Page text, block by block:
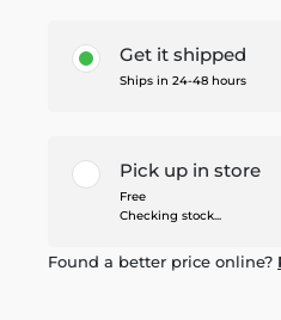
Get it shipped
Ships in 24-48 hours
Pick up in store
Free
Checking stock...
Found a better price online?